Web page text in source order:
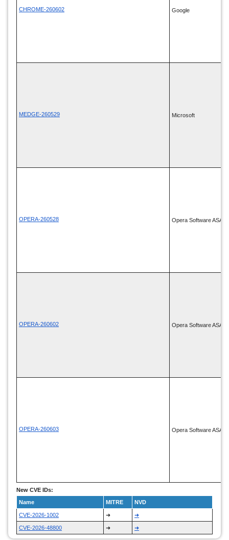
CHROME-260602 Google
MEDGE-260529 Microsoft
OPERA-260528 Opera Software ASA
OPERA-260602 Opera Software ASA
OPERA-260603 Opera Software ASA
New CVE IDs:
Name
MITRE NVD
CVE-2026-1002 ➜ ➜
CVE-2026-48800 ➜ ➜